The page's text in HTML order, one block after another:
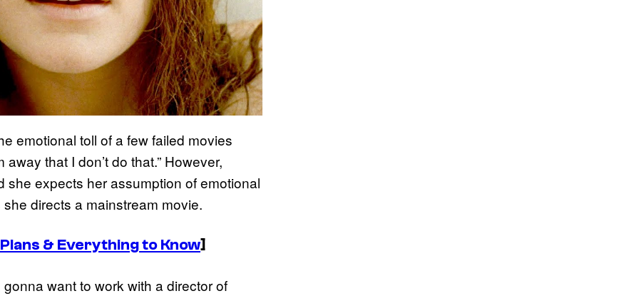
emotional toll of a few failed movies
that I don’t do that.” However,
she expects her assumption of emotional
directs a mainstream movie.
& Everything to Know]
gonna want to work with a director of